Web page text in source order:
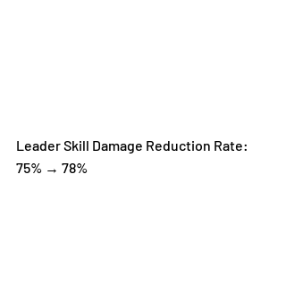
Leader Skill Damage Reduction Rate:
75% → 78%